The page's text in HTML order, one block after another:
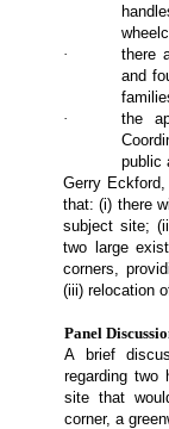
·
there
and
·
the
public
Gerry
that: (i) there
subject site;
two large
corners,
(iii) relocation
Panel
A brief
regarding two
site that
corner, a